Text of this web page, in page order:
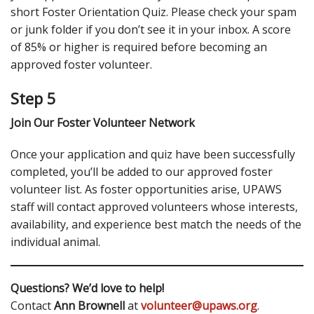
short Foster Orientation Quiz. Please check your spam
or junk folder if you don’t see it in your inbox. A score
of 85% or higher is required before becoming an
approved foster volunteer.
Step 5
Join Our Foster Volunteer Network
Once your application and quiz have been successfully
completed, you’ll be added to our approved foster
volunteer list. As foster opportunities arise, UPAWS
staff will contact approved volunteers whose interests,
availability, and experience best match the needs of the
individual animal.
Questions? We’d love to help!
ContactAnn Brownellatvolunteer@upaws.org.